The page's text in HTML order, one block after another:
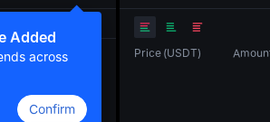
Added
across
Confirm
Price (USDT)